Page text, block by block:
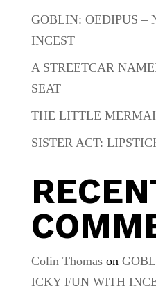
GOBLIN: OEDIPUS –
INCEST
A STREETCAR
SEAT
THE LITTLE
SISTER ACT:
Colin Thomason
ICKY FUN WITH